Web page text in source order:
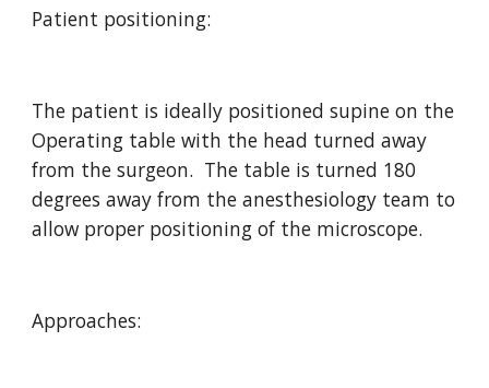
Patient positioning:
The patient is ideally positioned supine on the
Operating table with the head turned away
from the surgeon.  The table is turned 180
degrees away from the anesthesiology team to
allow proper positioning of the microscope.
Approaches: